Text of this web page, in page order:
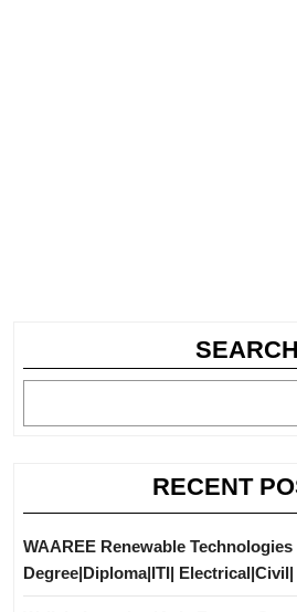
SEARCH
RECENT
WAAREE Renewable
Degree|Diploma|ITI|